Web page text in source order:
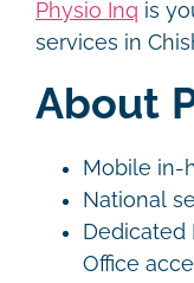
Physio Inq is
services in
About
Mobile in-
National
Dedicated
Office